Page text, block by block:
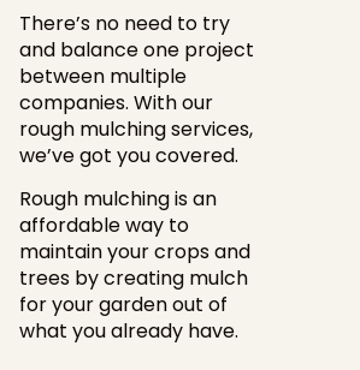
There’s no need to try
and balance one project
between multiple
companies. With our
rough mulching services,
we’ve got you covered.
Rough mulching is an
affordable way to
maintain your crops and
trees by creating mulch
for your garden out of
what you already have.